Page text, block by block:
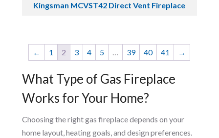
Kingsman MCVST42 Direct Vent Fireplace
← 1 2 3 4 5 … 39 40 41 →
What Type of Gas Fireplace
Works for Your Home?
Choosing the right gas fireplace depends on your
home layout, heating goals, and design preferences.